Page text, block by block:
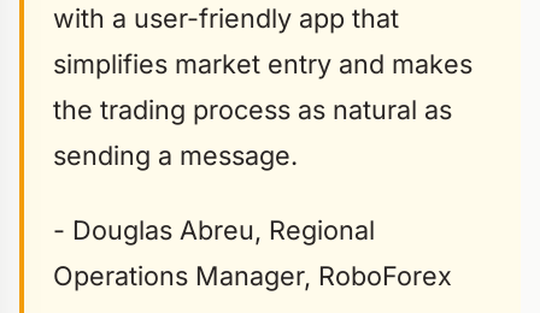
with a user-friendly app that
simplifies market entry and makes
the trading process as natural as
sending a message.
- Douglas Abreu, Regional
Operations Manager, RoboForex